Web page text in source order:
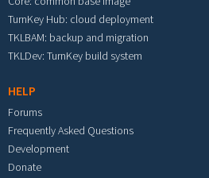
TurnKey Hub: cloud deployment
TKLBAM: backup and migration
TKLDev: TurnKey build system
HELP
Forums
Frequently Asked Questions
Development
Donate